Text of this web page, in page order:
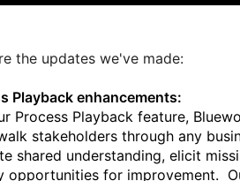
the updates we've made:
Playback enhancements:
Process Playback feature,
stakeholders through any
shared understanding, elicit
opportunities for improvement.